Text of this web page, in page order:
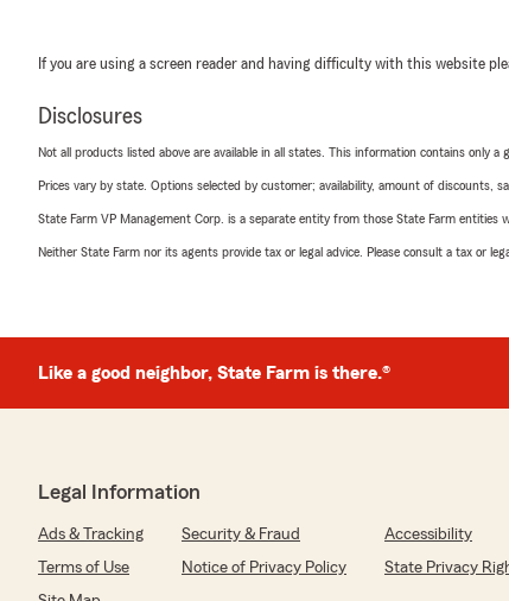
If you are using a screen reader and having difficulty with this website
Disclosures
Not all products listed above are available in all states. This information contains only
Prices vary by state. Options selected by customer; availability, amount of discounts,
State Farm VP Management Corp. is a separate entity from those State Farm
Neither State Farm nor its agents provide tax or legal advice. Please consult a tax or
Like a good neighbor, State Farm is there.®
Legal Information
Ads & Tracking Security & Fraud
Accessibility
Terms of Use
Notice of Privacy Policy
State Privacy